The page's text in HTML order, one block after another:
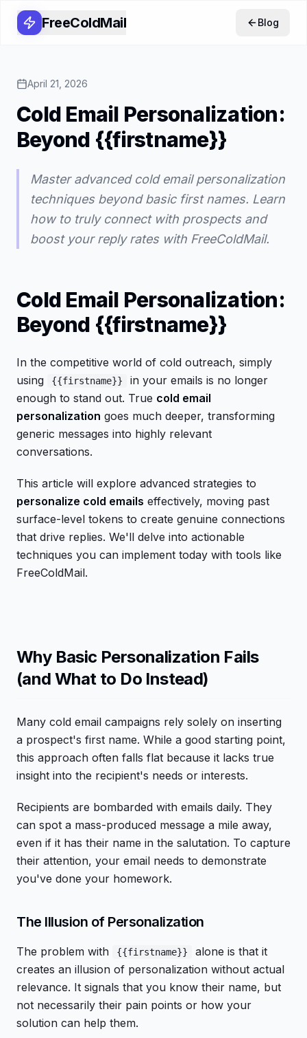
FreeColdMail Blog
April 21, 2026
Cold Email Personalization:
Beyond {{firstname}}
Master advanced cold email personalization
techniques beyond basic first names. Learn
how to truly connect with prospects and
boost your reply rates with FreeColdMail.
Cold Email Personalization:
Beyond {{firstname}}
In the competitive world of cold outreach, simply
using
{{firstname}}
in your emails is no longer
enough to stand out. True cold email
personalization goes much deeper, transforming
generic messages into highly relevant
conversations.
This article will explore advanced strategies to
personalize cold emails effectively, moving past
surface-level tokens to create genuine connections
that drive replies. We'll delve into actionable
techniques you can implement today with tools like
FreeColdMail.
Why Basic Personalization Fails
(and What to Do Instead)
Many cold email campaigns rely solely on inserting
a prospect's first name. While a good starting point,
this approach often falls flat because it lacks true
insight into the recipient's needs or interests.
Recipients are bombarded with emails daily. They
can spot a mass-produced message a mile away,
even if it has their name in the salutation. To capture
their attention, your email needs to demonstrate
you've done your homework.
The Illusion of Personalization
The problem with {{firstname}}
alone is that it
creates an illusion of personalization without actual
relevance. It signals that you know their name, but
not necessarily their pain points or how your
solution can help them.